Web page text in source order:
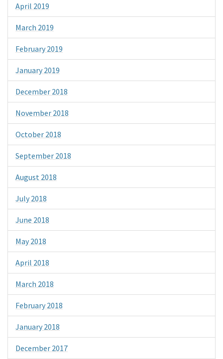
April 2019
March 2019
February 2019
January 2019
December 2018
November 2018
October 2018
September 2018
August 2018
July 2018
June 2018
May 2018
April 2018
March 2018
February 2018
January 2018
December 2017